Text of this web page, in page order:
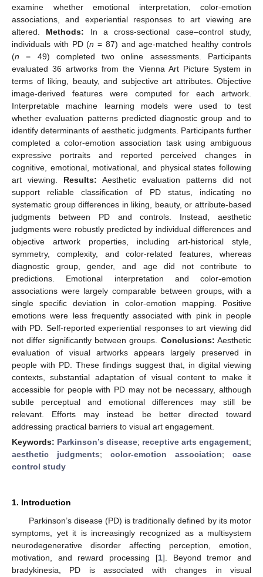
examine whether emotional interpretation, color-emotion
associations, and experiential responses to art viewing are
altered. Methods: In a cross-sectional case–control study,
individuals with PD (n = 87) and age-matched healthy controls
(n = 49) completed two online assessments. Participants
evaluated 36 artworks from the Vienna Art Picture System in
terms of liking, beauty, and subjective art attributes. Objective
image-derived features were computed for each artwork.
Interpretable machine learning models were used to test
whether evaluation patterns predicted diagnostic group and to
identify determinants of aesthetic judgments. Participants further
completed a color-emotion association task using ambiguous
expressive portraits and reported perceived changes in
cognitive, emotional, motivational, and physical states following
art viewing. Results: Aesthetic evaluation patterns did not
support reliable classification of PD status, indicating no
systematic group differences in liking, beauty, or attribute-based
judgments between PD and controls. Instead, aesthetic
judgments were robustly predicted by individual differences and
objective artwork properties, including art-historical style,
symmetry, complexity, and color-related features, whereas
diagnostic group, gender, and age did not contribute to
predictions. Emotional interpretation and color-emotion
associations were largely comparable between groups, with a
single specific deviation in color-emotion mapping. Positive
emotions were less frequently associated with pink in people
with PD. Self-reported experiential responses to art viewing did
not differ significantly between groups. Conclusions: Aesthetic
evaluation of visual artworks appears largely preserved in
people with PD. These findings suggest that, in digital viewing
contexts, substantial adaptation of visual content to make it
accessible for people with PD may not be necessary, although
subtle perceptual and emotional differences may still be
relevant. Efforts may instead be better directed toward
addressing practical barriers to visual art engagement.
Keywords: Parkinson’s disease; receptive arts engagement;
aesthetic judgments; color-emotion association; case
control study
1. Introduction
Parkinson’s disease (PD) is traditionally defined by its motor
symptoms, yet it is increasingly recognized as a multisystem
neurodegenerative disorder affecting perception, emotion,
motivation, and reward processing [1]. Beyond tremor and
bradykinesia, PD is associated with changes in visual